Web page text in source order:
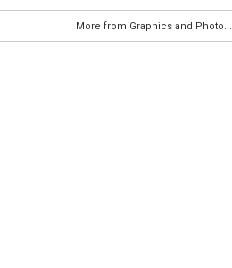
More from Graphics and Photo...